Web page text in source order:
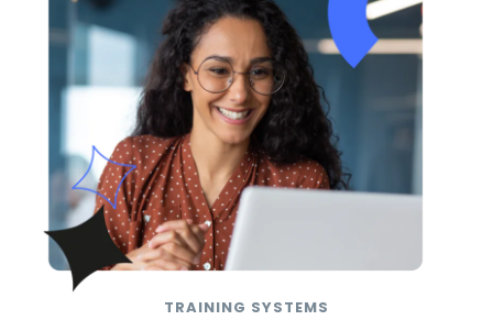
TRAINING SYSTEMS